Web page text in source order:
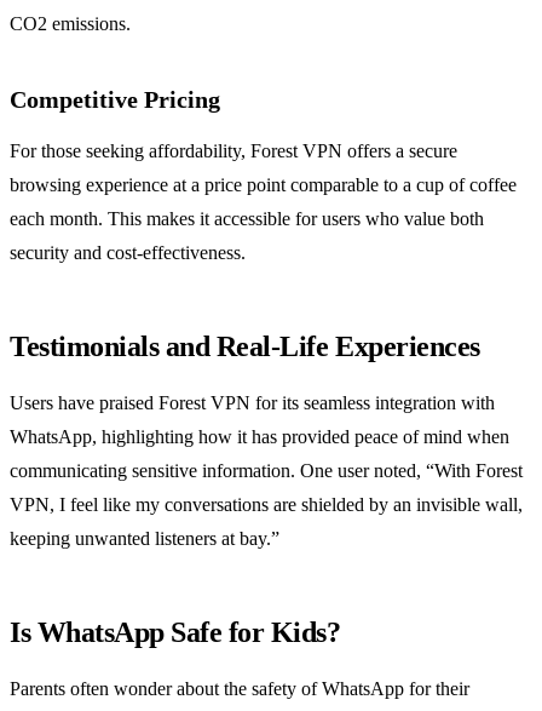
CO2 emissions.
Competitive Pricing
For those seeking affordability, Forest VPN offers a secure
browsing experience at a price point comparable to a cup of coffee
each month. This makes it accessible for users who value both
security and cost-effectiveness.
Testimonials and Real-Life Experiences
Users have praised Forest VPN for its seamless integration with
WhatsApp, highlighting how it has provided peace of mind when
communicating sensitive information. One user noted, “With Forest
VPN, I feel like my conversations are shielded by an invisible wall,
keeping unwanted listeners at bay.”
Is WhatsApp Safe for Kids?
Parents often wonder about the safety of WhatsApp for their